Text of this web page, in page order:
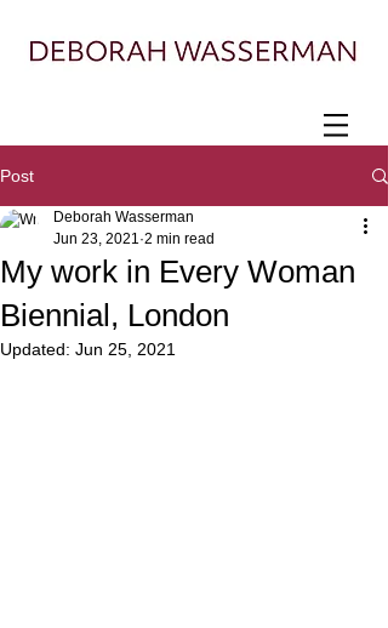
Post
My work in Every Woman
Biennial, London
Deborah Wasserman
Jun 23, 2021 2 min read
Updated: Jun 25, 2021